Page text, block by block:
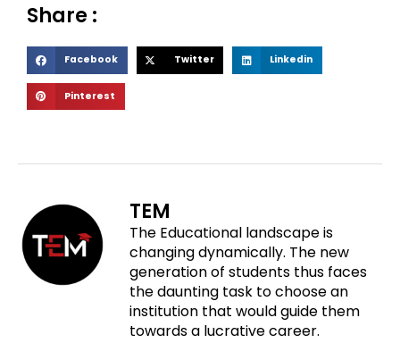
Share :
S
h
a
a
Facebook
h
w
i
t
t
e
r
Twitter S
h
k
e
d
i
n
Linkedin
S
h
n
Pinterest
TEM
The Educational landscape is
changing dynamically. The new
generation of students thus faces
the daunting task to choose an
institution that would guide them
towards a lucrative career.